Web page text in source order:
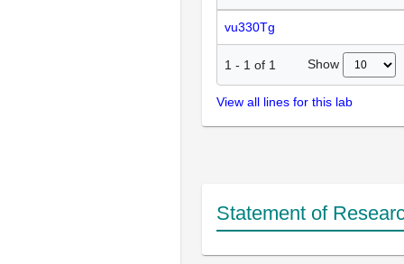
vu330Tg
1 - 1 of 1 Show
View all lines for this lab
Statement of